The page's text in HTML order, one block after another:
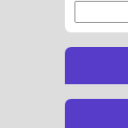
for: